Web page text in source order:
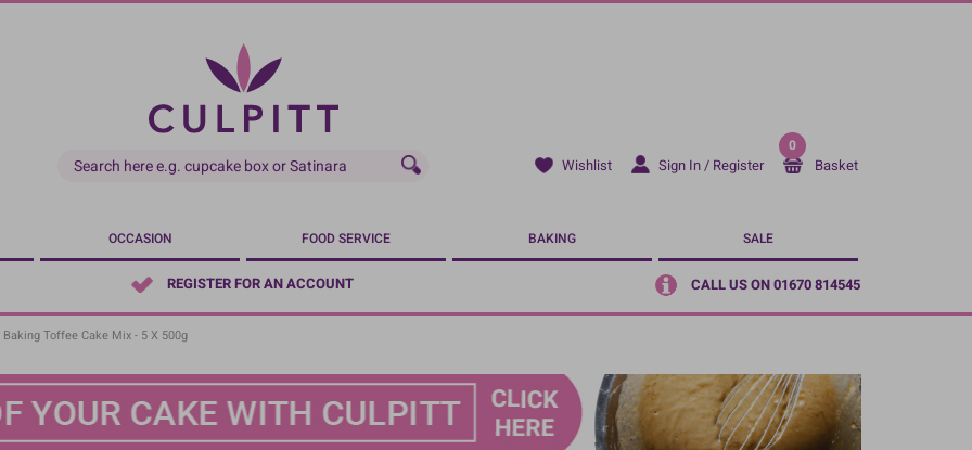
Wishlist Sign In / Register
0
Basket
OCCASION FOOD SERVICE BAKING SALE
REGISTER FOR AN ACCOUNT CALL US ON 01670 814545
Toffee Cake Mix - 5 X 500g